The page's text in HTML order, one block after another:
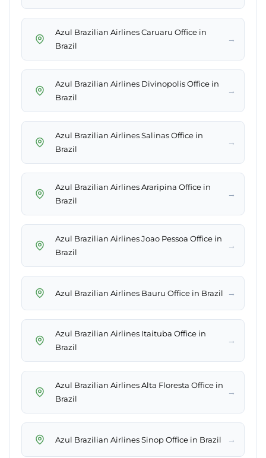
Azul Brazilian Airlines Caruaru Office in
Brazil
→
Azul Brazilian Airlines Divinopolis Office in
Brazil
→
Azul Brazilian Airlines Salinas Office in
Brazil
→
Azul Brazilian Airlines Araripina Office in
Brazil
→
Azul Brazilian Airlines Joao Pessoa Office in
Brazil
→
Azul Brazilian Airlines Bauru Office in Brazil →
Azul Brazilian Airlines Itaituba Office in
Brazil
→
Azul Brazilian Airlines Alta Floresta Office in
Brazil
→
Azul Brazilian Airlines Sinop Office in Brazil →